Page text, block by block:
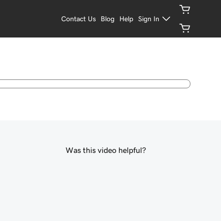
Contact Us Blog Help Sign In
Was this video helpful?